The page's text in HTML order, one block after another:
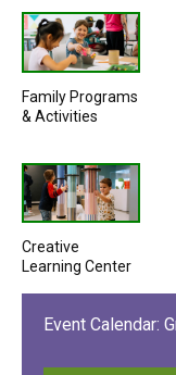
Family Programs
& Activities
Creative
Learning Center
Event Calendar: